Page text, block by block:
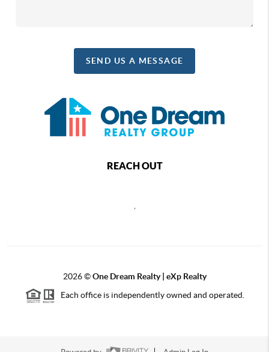
SEND US A MESSAGE
REACH OUT
2026©One Dream Realty | eXp Realty
Each office is independently owned and operated.